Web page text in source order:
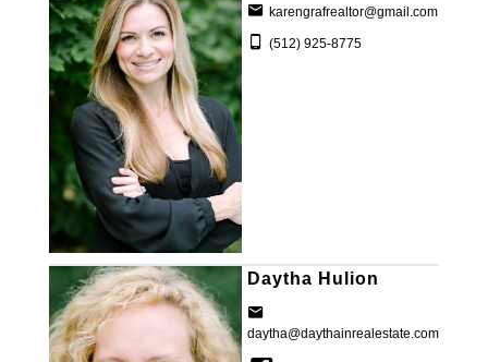
karengrafrealtor@gmail.com
(512) 925-8775
Daytha Hulion
daytha@daythainrealestate.com